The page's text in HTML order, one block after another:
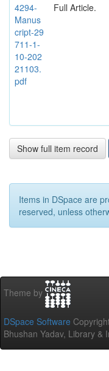
4294-
Manus
cript-29
711-1-
10-202
21103.
pdf
Full Article.
Show full item record
Items in DSpace are
reserved, unless
Theme by
DSpace Software
Bhushan Yadav, Library &